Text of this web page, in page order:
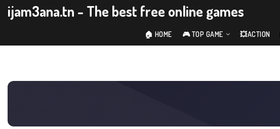
ijam3ana.tn - The best free online games
🏠 HOME 🎮 TOP GAME 💥ACTION